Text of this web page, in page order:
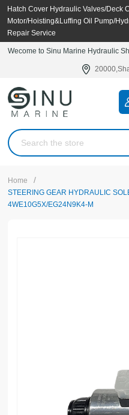
Hatch Cover Hydraulic Valves/Deck
Motor/Hoisting&Luffing Oil Pump/
Repair Service
Wecome to Sinu Marine Hydraulic
Home /
STEERING GEAR HYDRAULIC
4WE10G5X/EG24N9K4-M